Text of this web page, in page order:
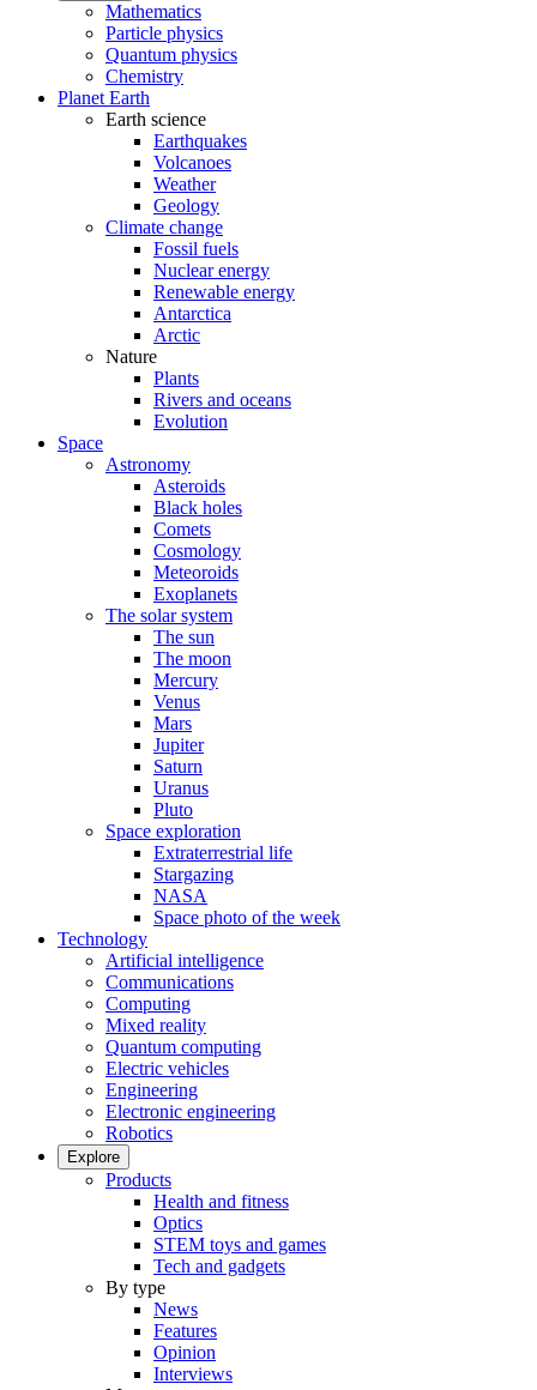
Mathematics
Particle physics
Quantum physics
Chemistry
Planet Earth
Earth science
Earthquakes
Volcanoes
Weather
Geology
Climate change
Fossil fuels
Nuclear energy
Renewable energy
Antarctica
Arctic
Nature
Plants
Rivers and oceans
Evolution
Space
Astronomy
Asteroids
Black holes
Comets
Cosmology
Meteoroids
Exoplanets
The solar system
The sun
The moon
Mercury
Venus
Mars
Jupiter
Saturn
Uranus
Pluto
Space exploration
Extraterrestrial life
Stargazing
NASA
Space photo of the week
Technology
Artificial intelligence
Communications
Computing
Mixed reality
Quantum computing
Electric vehicles
Engineering
Electronic engineering
Robotics
Explore
Products
Health and fitness
Optics
STEM toys and games
Tech and gadgets
By type
News
Features
Opinion
Interviews